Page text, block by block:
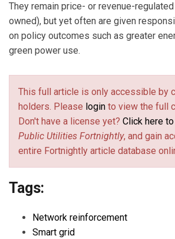
They remain price- or revenue-
owned), but yet often are given
on policy outcomes such as greater
green power use.
This full article is only accessible by
holders. Please login to view the full
Don't have a license yet? Click here
Public Utilities Fortnightly, and gain
entire Fortnightly article database
Tags:
Network reinforcement
Smart grid